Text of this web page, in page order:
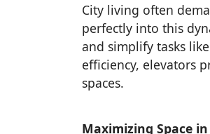
City living often
perfectly into this
and simplify tasks
efficiency, elevators
spaces.
Maximizing Space